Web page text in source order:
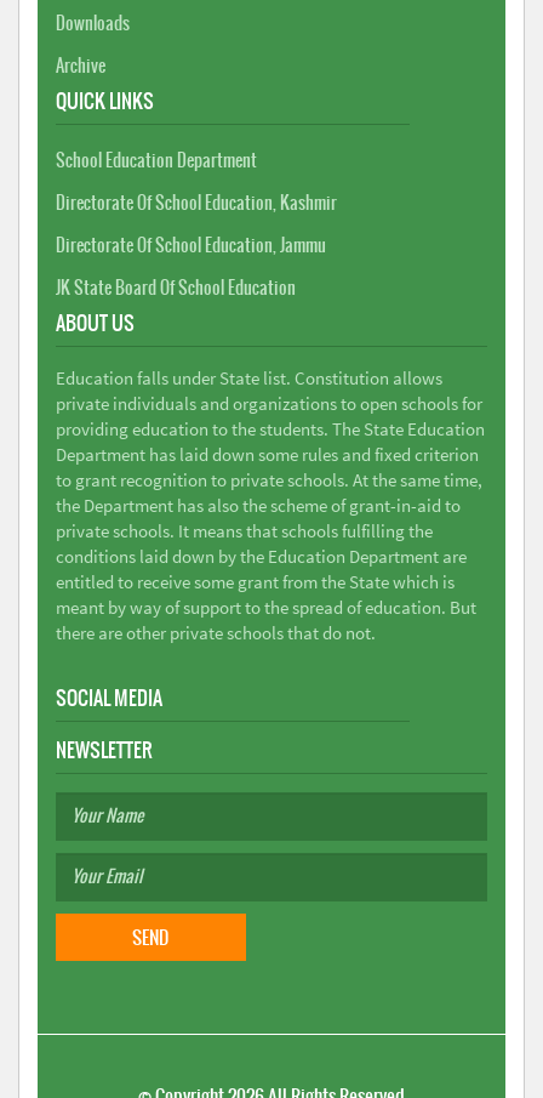
Downloads
Archive
QUICK LINKS
School Education Department
Directorate Of School Education, Kashmir
Directorate Of School Education, Jammu
JK State Board Of School Education
ABOUT US
Education falls under State list. Constitution allows
private individuals and organizations to open schools for
providing education to the students. The State Education
Department has laid down some rules and fixed criterion
to grant recognition to private schools. At the same time,
the Department has also the scheme of grant-in-aid to
private schools. It means that schools fulfilling the
conditions laid down by the Education Department are
entitled to receive some grant from the State which is
meant by way of support to the spread of education. But
there are other private schools that do not.
SOCIAL MEDIA
NEWSLETTER